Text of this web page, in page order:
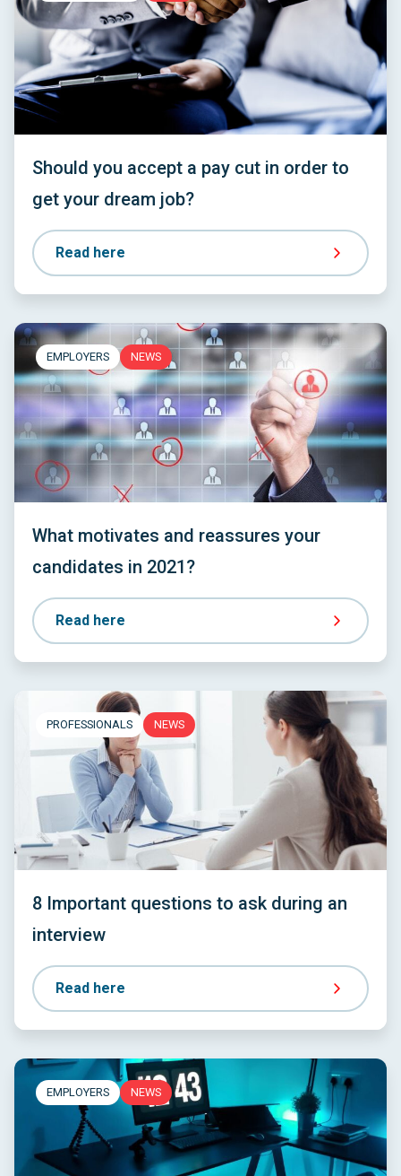
Should you accept a pay cut in order to
get your dream job?
Read here
EMPLOYERS NEWS
What motivates and reassures your
candidates in 2021?
Read here
PROFESSIONALS NEWS
8 Important questions to ask during an
interview
Read here
EMPLOYERS NEWS